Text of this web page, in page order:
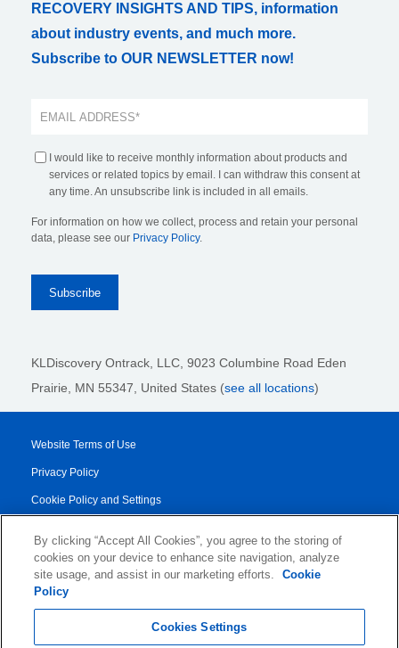
RECOVERY INSIGHTS AND TIPS, information
about industry events, and much more.
Subscribe to OUR NEWSLETTER now!
I would like to receive monthly information about products and
services or related topics by email. I can withdraw this consent at
any time. An unsubscribe link is included in all emails.
For information on how we collect, process and retain your personal
data, please see our Privacy Policy.
KLDiscovery Ontrack, LLC, 9023 Columbine Road Eden
Prairie, MN 55347, United States (see all locations)
Website Terms of Use
Privacy Policy
Cookie Policy and Settings
Transparency Report
Service/Product Terms
By clicking “Accept All Cookies”, you agree to the storing of
cookies on your device to enhance site navigation, analyze
site usage, and assist in our marketing efforts.
Cookie
Policy
Cookies Settings